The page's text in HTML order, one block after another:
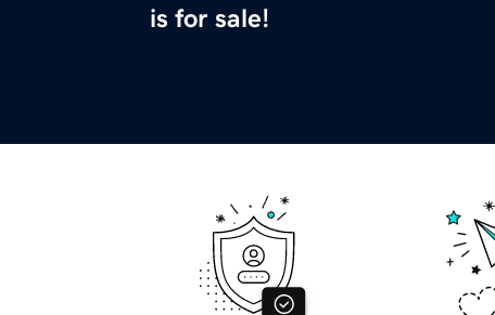
is for sale!